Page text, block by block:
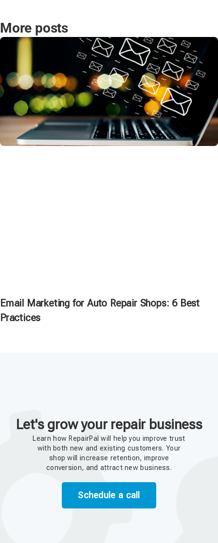
More posts
Email Marketing for Auto Repair Shops: 6 Best
Practices
Let's grow your repair business
Learn how RepairPal will help you improve trust
with both new and existing customers. Your
shop will increase retention, improve
conversion, and attract new business.
Schedule a call